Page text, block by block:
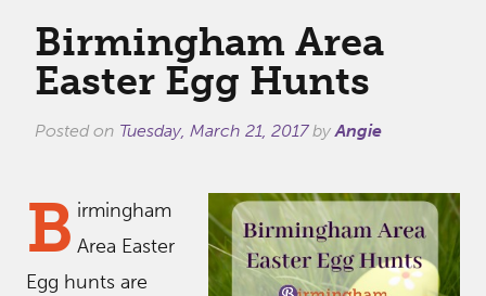
Birmingham Area
Easter Egg Hunts
Posted on Tuesday, March 21, 2017byAngie
B irmingham
Area Easter
Egg hunts are